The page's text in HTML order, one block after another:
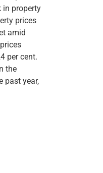
in property
prices
amid
per cent.
the
past year,